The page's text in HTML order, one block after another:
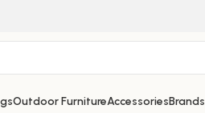
Outdoor FurnitureAccessoriesBrands